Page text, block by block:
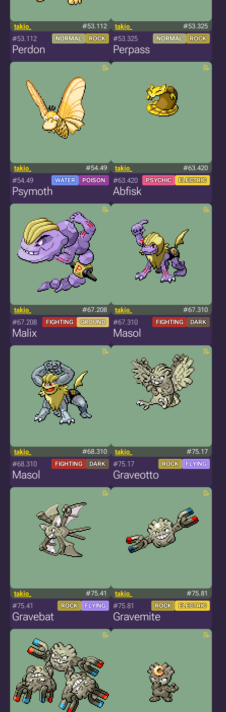
takio_ #53.112
#53.112 NORMAL ROCK
Perdon
takio_ #53.325
#53.325 NORMAL ROCK
Perpass
takio_ #54.49
#54.49 WATER POISON
Psymoth
takio_ #63.420
#63.420 PSYCHIC ELECTRIC
Abfisk
takio_ #67.208
#67.208 FIGHTING GROUND
Malix
takio_ #67.310
#67.310 FIGHTING DARK
Masol
takio_ #68.310
#68.310 FIGHTING DARK
Masol
takio_ #75.17
#75.17 ROCK FLYING
Graveotto
takio_ #75.41
#75.41 ROCK FLYING
Gravebat
takio_ #75.81
#75.81 ROCK ELECTRIC
Gravemite